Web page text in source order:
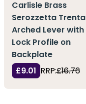
Carlisle Brass
Serozzetta Trenta
Arched Lever with
Lock Profile on
Backplate
£9.01 RRP:£16.76